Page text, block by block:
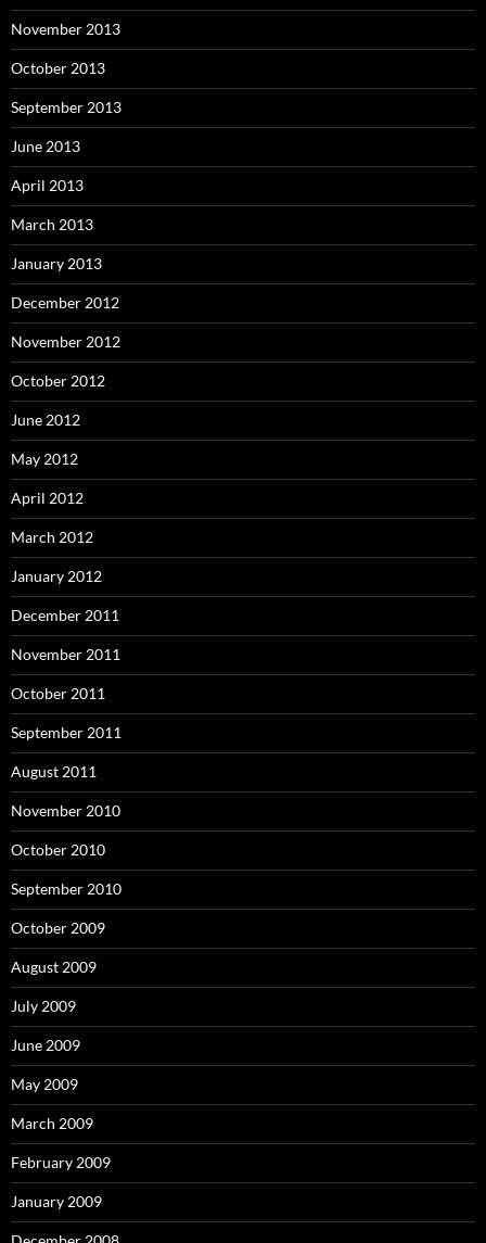
November 2013
October 2013
September 2013
June 2013
April 2013
March 2013
January 2013
December 2012
November 2012
October 2012
June 2012
May 2012
April 2012
March 2012
January 2012
December 2011
November 2011
October 2011
September 2011
August 2011
November 2010
October 2010
September 2010
October 2009
August 2009
July 2009
June 2009
May 2009
March 2009
February 2009
January 2009